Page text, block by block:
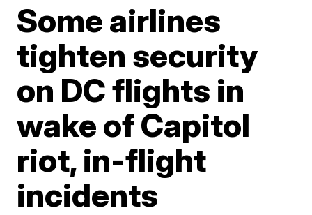
Some airlines
tighten security
on DC flights in
wake of Capitol
riot, in-flight
incidents